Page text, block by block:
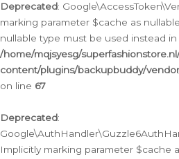
Deprecated:
marking parameter $cache as
nullable type must be used instead in
/home/mqjsyesg/
content/plugins/backupbuddy/
on line 67
Deprecated:
Implicitly marking parameter $cache